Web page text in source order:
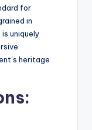
for
in
is uniquely
heritage